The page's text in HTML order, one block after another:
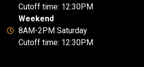
Cutoff time: 12:30PM
Weekend
8AM-2PM Saturday
Cutoff time: 12:30PM